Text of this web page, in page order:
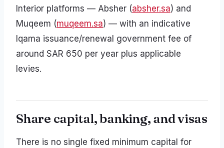
Interior platforms — Absher (absher.sa) and
Muqeem (muqeem.sa) — with an indicative
Iqama issuance/renewal government fee of
around SAR 650 per year plus applicable
levies.
Share capital, banking, and visas
There is no single fixed minimum capital for